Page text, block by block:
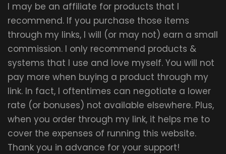
I may be an affiliate for products that I
recommend. If you purchase those items
through my links, I will (or may not) earn a small
commission. I only recommend products &
systems that I use and love myself. You will not
pay more when buying a product through my
link. In fact, I oftentimes can negotiate a lower
rate (or bonuses) not available elsewhere. Plus,
when you order through my link, it helps me to
cover the expenses of running this website.
Thank you in advance for your support!